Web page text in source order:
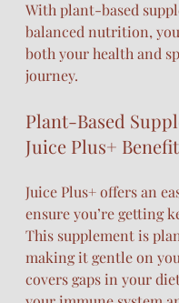
With plant-based
balanced nutrition,
both your health and
journey.
Plant-Based
Juice Plus+
Juice Plus+ offers an
ensure you’re getting
This supplement is
making it gentle on
covers gaps in your